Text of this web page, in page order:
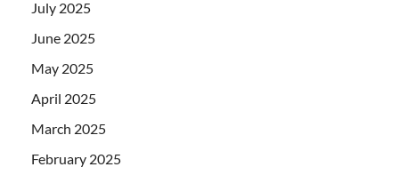
July 2025
June 2025
May 2025
April 2025
March 2025
February 2025